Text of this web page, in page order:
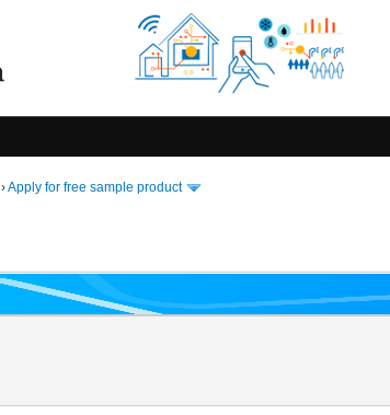
›Apply for free sample product